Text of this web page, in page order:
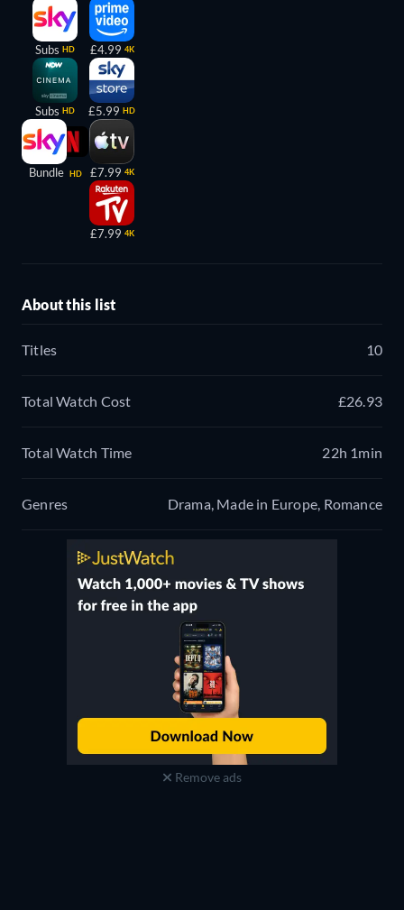
Subs HD
Subs HD
Bundle HD
£4.99 4K
£5.99 HD
£7.99 4K
£7.99 4K
About this list
Titles 10
Total Watch Cost £26.93
Total Watch Time 22h 1min
Genres Drama, Made in Europe, Romance
Remove ads